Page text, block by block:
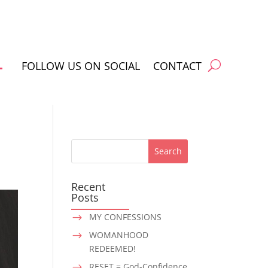
FOLLOW US ON SOCIAL CONTACT
Recent
Posts
$ MY CONFESSIONS
$
WOMANHOOD
REDEEMED!